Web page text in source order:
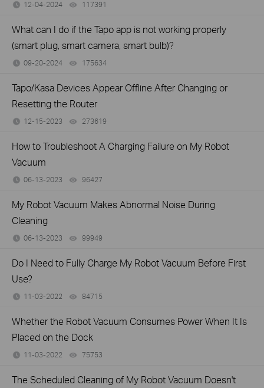
12-04-2024 117391
What can I do if the Tapo app is not working properly
(smart plug, smart camera, smart bulb)?
09-20-2024 175634
Tapo/Kasa Devices Appear Offline After Changing or
Resetting the Router
12-15-2023 273619
How to Troubleshoot A Charging Failure on My Robot
Vacuum
06-13-2023 96427
My Robot Vacuum Makes Abnormal Noise During
Cleaning
06-13-2023 99949
Do I Need to Fully Charge My Robot Vacuum Before First
Use?
11-03-2022 84715
Whether the Robot Vacuum Consumes Power When It Is
Placed on the Dock
11-03-2022 75753
The Scheduled Cleaning of My Robot Vacuum Doesn't